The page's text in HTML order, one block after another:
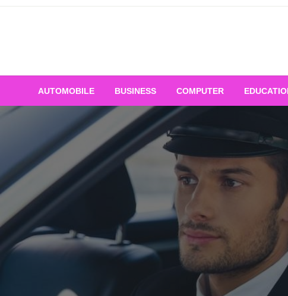
Skip
AUTOMOBILE BUSINESS COMPUTER